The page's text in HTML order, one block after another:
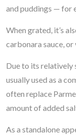
and puddings — for
When grated, it’s
carbonara sauce,
Due to its relatively
usually used as a
often replace
amount of added
As a standalone